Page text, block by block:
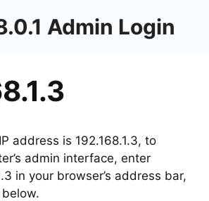
Admin Login
address is 192.168.1.3, to
admin interface, enter
in your browser’s address bar,